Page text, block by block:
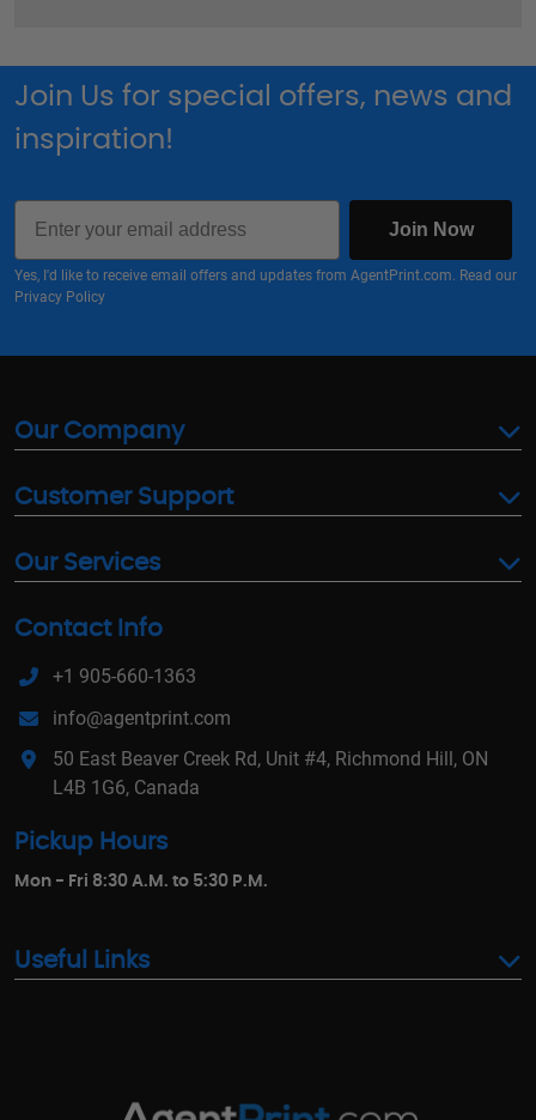
Join Us for special offers, news and
inspiration!
Email
Join Now
Yes, I'd like to receive email offers and updates from AgentPrint.com. Read our
Privacy Policy
Our Company
Customer Support
Our Services
Contact Info
+1 905-660-1363
info@agentprint.com
50 East Beaver Creek Rd, Unit #4, Richmond Hill, ON
L4B 1G6, Canada
Pickup Hours
Mon - Fri 8:30 A.M. to 5:30 P.M.
Useful Links